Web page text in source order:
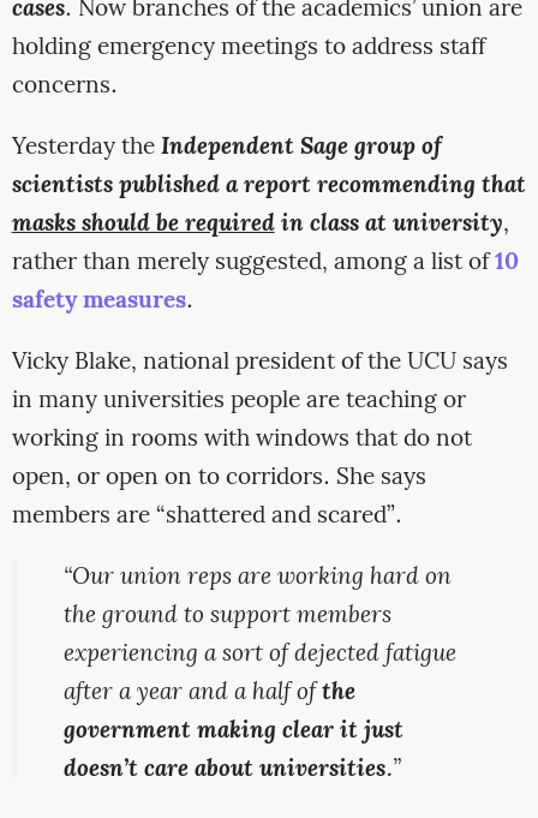
cases. Now branches of the academics’ union are
holding emergency meetings to address staff
concerns.
Yesterday theIndependent Sage group of
scientists published a report recommending that
masks should be requiredin class at university,
rather than merely suggested, among a list of10
safety measures.
Vicky Blake, national president of the UCU says
in many universities people are teaching or
working in rooms with windows that do not
open, or open on to corridors. She says
members are “shattered and scared”.
“Our union reps are working hard on
the ground to support members
experiencing a sort of dejected fatigue
after a year and a half ofthe
government making clear it just
doesn’t care about universities.”